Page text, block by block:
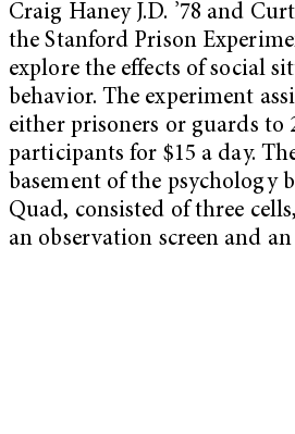
Craig Haney J.D. ’78 and
the Stanford Prison
explore the effects of social
behavior. The experiment
either prisoners or guards to
participants for $15 a day.
basement of the
Quad, consisted of three
an observation screen and